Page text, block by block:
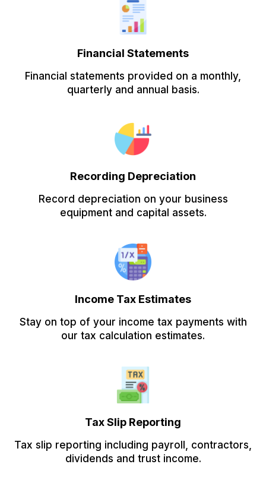
Financial Statements
Financial statements provided on a monthly,
quarterly and annual basis.
Recording Depreciation
Record depreciation on your business
equipment and capital assets.
Income Tax Estimates
Stay on top of your income tax payments with
our tax calculation estimates.
Tax Slip Reporting
Tax slip reporting including payroll, contractors,
dividends and trust income.